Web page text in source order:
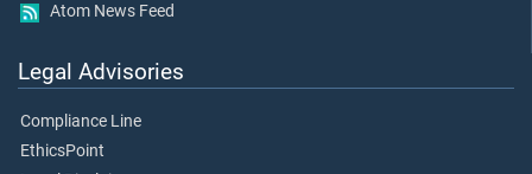
Atom News Feed
Legal Advisories
Compliance Line
EthicsPoint